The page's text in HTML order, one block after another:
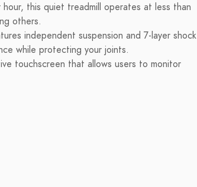
this quiet treadmill operates at less than
others.
independent suspension and 7-layer shock
while protecting your joints.
touchscreen that allows users to monitor